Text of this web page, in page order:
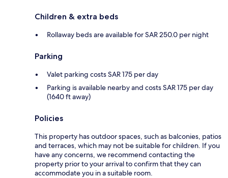
Children & extra beds
Rollaway beds are available for SAR 250.0 per night
Parking
Valet parking costs SAR 175 per day
Parking is available nearby and costs SAR 175 per day
(1640 ft away)
Policies
This property has outdoor spaces, such as balconies, patios
and terraces, which may not be suitable for children. If you
have any concerns, we recommend contacting the
property prior to your arrival to confirm that they can
accommodate you in a suitable room.